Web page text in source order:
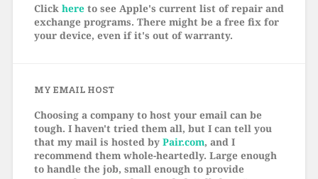
Click hereto see Apple's current list of repair and
exchange programs. There might be a free fix for
your device, even if it's out of warranty.
MY EMAIL HOST
Choosing a company to host your email can be
tough. I haven't tried them all, but I can tell you
that my mail is hosted by Pair.com, and I
recommend them whole-heartedly. Large enough
to handle the job, small enough to provide